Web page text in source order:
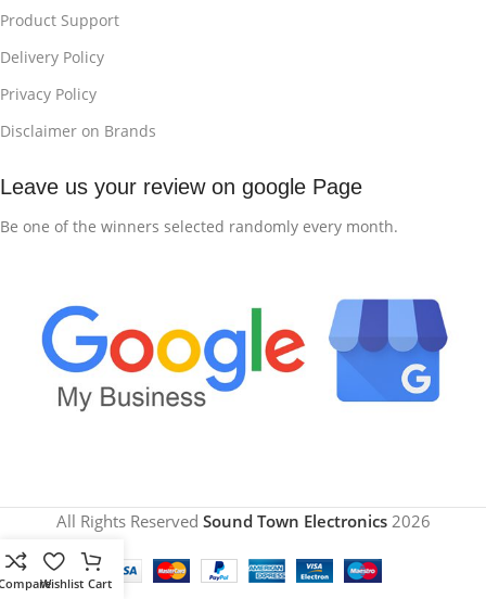
Product Support
Delivery Policy
Privacy Policy
Disclaimer on Brands
Leave us your review on google Page
Be one of the winners selected randomly every month.
All Rights Reserved Sound Town Electronics 2026
Wishlist Cart